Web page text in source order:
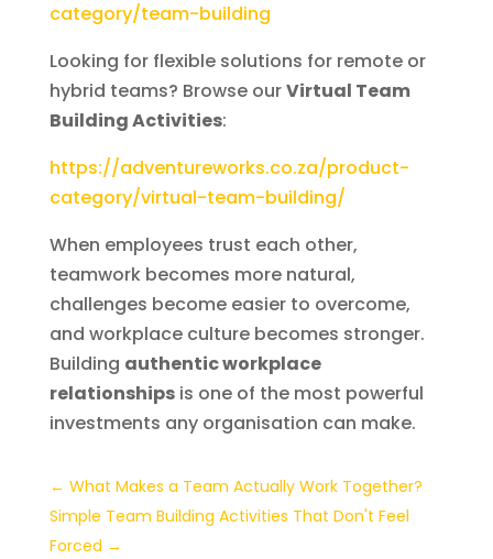
category/team-building
Looking for flexible solutions for remote or
hybrid teams? Browse ourVirtual Team
Building Activities:
https://adventureworks.co.za/product-
category/virtual-team-building/
When employees trust each other,
teamwork becomes more natural,
challenges become easier to overcome,
and workplace culture becomes stronger.
Building authentic workplace
relationshipsis one of the most powerful
investments any organisation can make.
← What Makes a Team Actually Work Together?
Simple Team Building Activities That Don't Feel
Forced →